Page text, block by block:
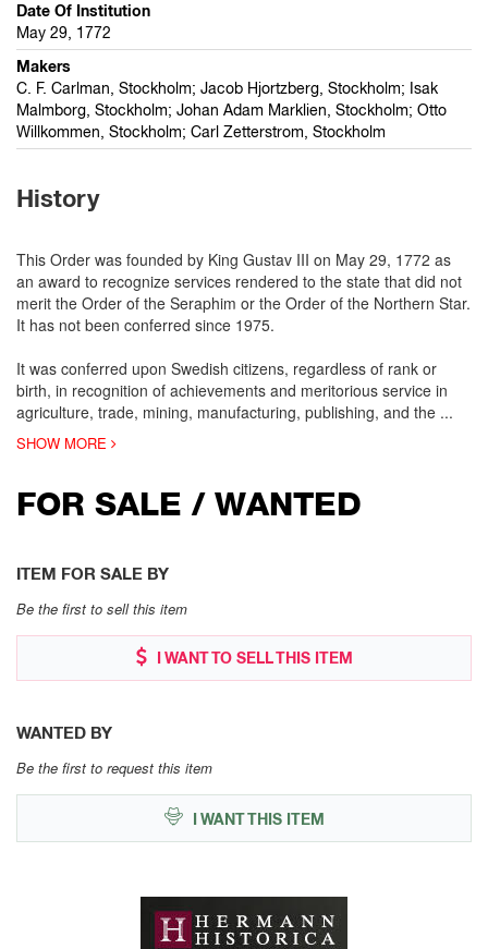
Date Of Institution
May 29, 1772
Makers
C. F. Carlman, Stockholm; Jacob Hjortzberg, Stockholm; Isak
Malmborg, Stockholm; Johan Adam Marklien, Stockholm; Otto
Willkommen, Stockholm; Carl Zetterstrom, Stockholm
History
This Order was founded by King Gustav III on May 29, 1772 as
an award to recognize services rendered to the state that did not
merit the Order of the Seraphim or the Order of the Northern Star.
It has not been conferred since 1975.
It was conferred upon Swedish citizens, regardless of rank or
birth, in recognition of achievements and meritorious service in
agriculture, trade, mining, manufacturing, publishing, and the ...
SHOW MORE
FOR SALE / WANTED
ITEM FOR SALE BY
Be the first to sell this item
I WANT TO SELL THIS ITEM
WANTED BY
Be the first to request this item
I WANT THIS ITEM